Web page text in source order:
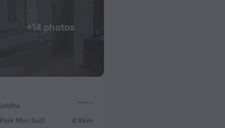
+14 photos
Mini Golf
4.9 km